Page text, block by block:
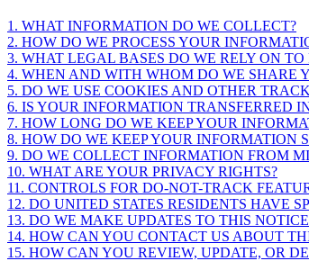
1. WHAT INFORMATION DO WE COLLECT?
2. HOW DO WE PROCESS YOUR
3. WHAT LEGAL BASES DO WE RELY ON
4. WHEN AND WITH WHOM DO WE SHARE
5. DO WE USE COOKIES AND OTHER
6. IS YOUR INFORMATION TRANSFERRED
7. HOW LONG DO WE KEEP YOUR
8. HOW DO WE KEEP YOUR INFORMATION
9. DO WE COLLECT INFORMATION FROM
10. WHAT ARE YOUR PRIVACY RIGHTS?
11. CONTROLS FOR DO-NOT-TRACK
12. DO UNITED STATES RESIDENTS HAVE
13. DO WE MAKE UPDATES TO THIS
14. HOW CAN YOU CONTACT US ABOUT
15. HOW CAN YOU REVIEW, UPDATE, OR